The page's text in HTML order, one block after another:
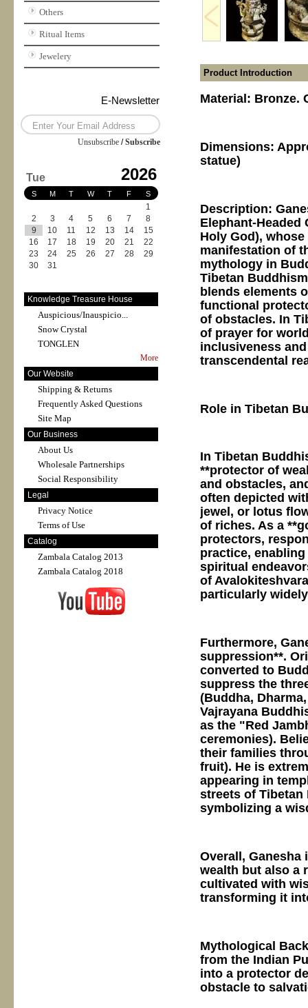
Others
Ritual Items
Jewelery
E-Newsletter
Unsubscribe /Subscribe
Tue 2026
S M T W T F S
1
2
3 4 5 6 7
8
9
10 11 12 13 14
15
16
17 18 19 20 21
22
23
24 25 26 27 28
29
30
31
Knowledge Treasure House
Auspicious/Inauspicio...
Snow Crystal
TONGLEN
More
Our Website
Shipping & Returns
Frequently Asked Questions
Site Map
Our Business
About Us
Wholesale Partnerships
Social Responsibility
Legal
Privacy Notice
Terms of Use
Catalog
Zambala Catalog 2013
Zambala Catalog 2018
Product Introduction
Material: Bronze.
Dimensions:
statue)
Description:
Elephant-Headed
Holy God),
manifestation of
mythology in
Tibetan
blends elements
functional
of obstacles. In
of prayer for
inclusiveness
transcendental
Role in Tibetan
In Tibetan
**protector of
and obstacles,
often depicted
jewel, or lotus
of riches. As a
protectors,
practice,
spiritual
of
particularly
Furthermore,
suppression**.
converted to
suppress the
(Buddha,
Vajrayana
as the "Red
ceremonies).
their families
fruit). He is
appearing in
streets of
symbolizing a
Overall,
wealth but also a
cultivated with
transforming it
Mythological
from the Indian
into a protector
obstacle to